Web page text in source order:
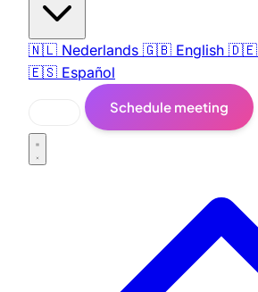
🇳🇱 Nederlands 🇬🇧 English 🇩🇪
🇪🇸 Español
Schedule meeting